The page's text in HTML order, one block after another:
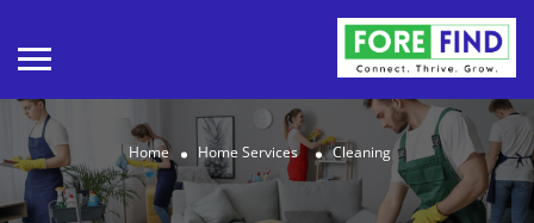
Home Home Services Cleaning